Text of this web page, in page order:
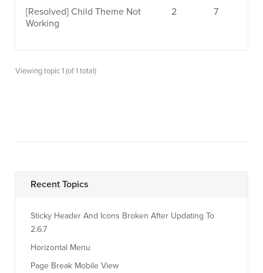
[Resolved] Child Theme Not
Working
2 7
Viewing topic 1 (of 1 total)
Recent Topics
Sticky Header And Icons Broken After Updating To
2.6.7
Horizontal Menu
Page Break Mobile View